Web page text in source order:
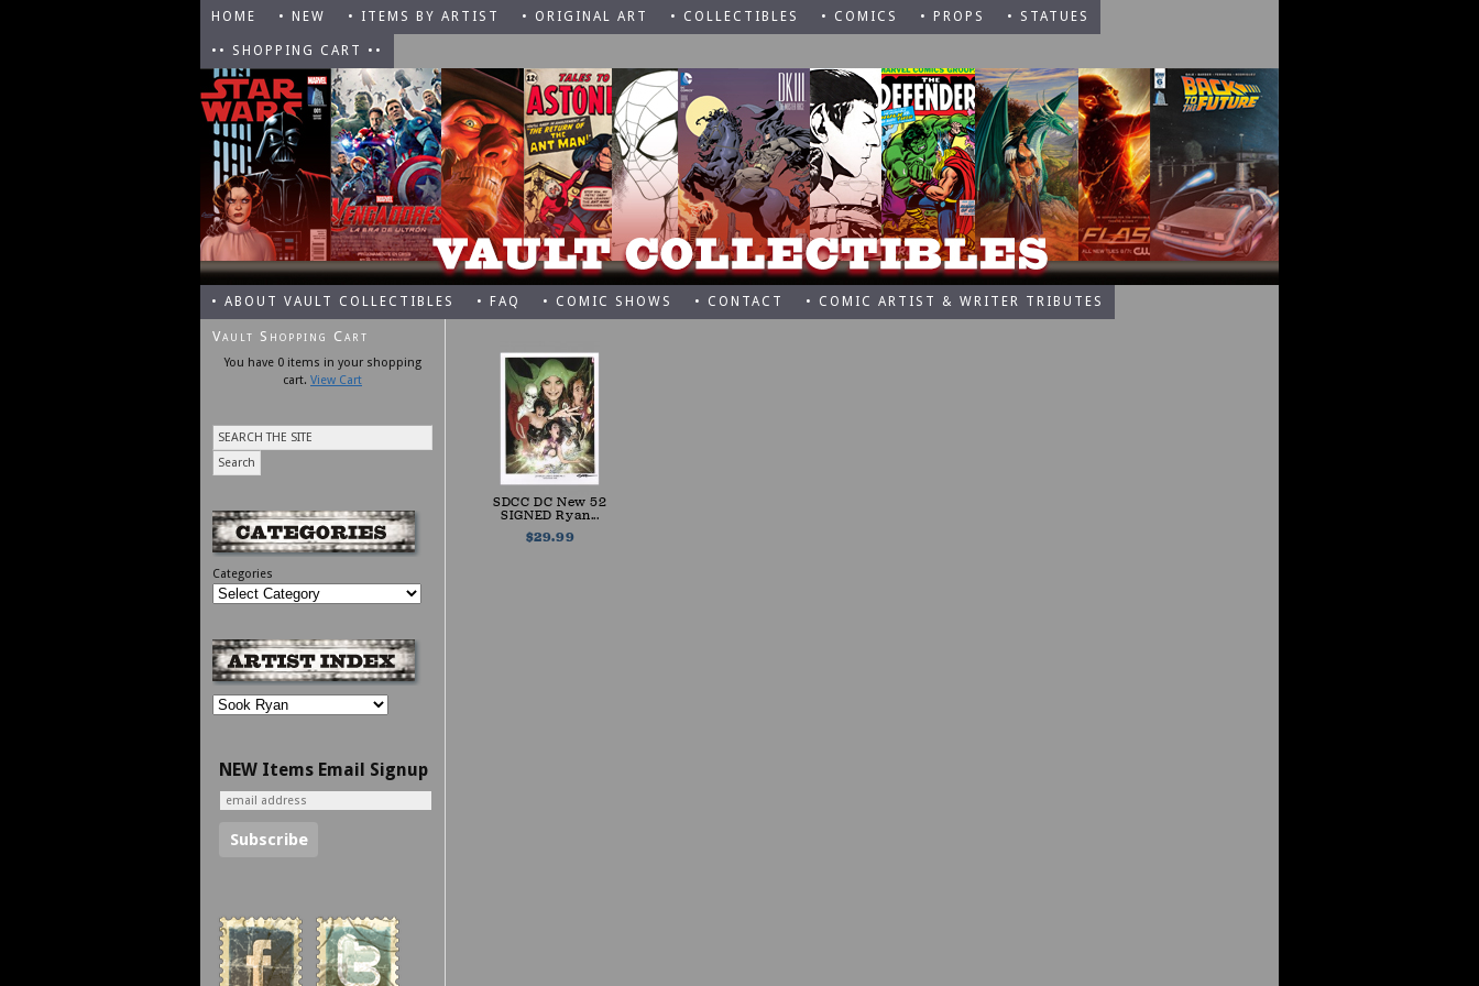
HOME • NEW • ITEMS BY ARTIST • ORIGINAL ART • COLLECTIBLES • COMICS • PROPS • STATUES
•• SHOPPING CART ••
• ABOUT VAULT COLLECTIBLES • FAQ • COMIC SHOWS • CONTACT • COMIC ARTIST & WRITER TRIBUTES
SDCC DC New 52
SIGNED Ryan...
$29.99
Vault Shopping Cart
You have 0 items in your shopping
cart. View Cart
Categories
NEW Items Email Signup